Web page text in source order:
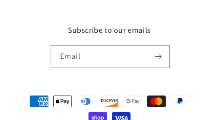
Subscribe to our emails
Email
Payment
methods